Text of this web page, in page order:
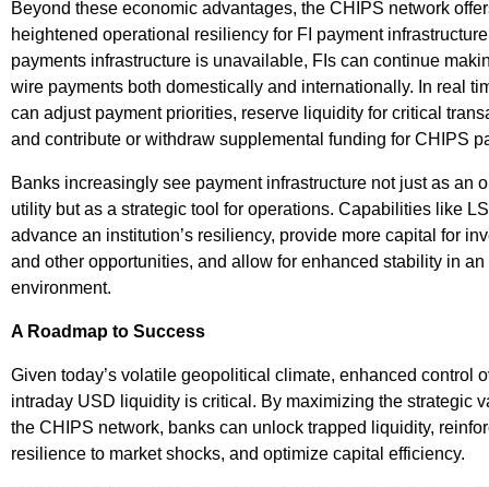
Beyond these economic advantages, the CHIPS network
heightened operational resiliency for FI payment
payments infrastructure is unavailable, FIs can continue
wire payments both domestically and internationally. In real
can adjust payment priorities, reserve liquidity for critical
and contribute or withdraw supplemental funding for CHIPS
Banks increasingly see payment infrastructure not just as an
utility but as a strategic tool for operations. Capabilities like
advance an institution’s resiliency, provide more capital for
and other opportunities, and allow for enhanced stability in
environment.
A Roadmap to Success
Given today’s volatile geopolitical climate, enhanced control
intraday USD liquidity is critical. By maximizing the strategic
the CHIPS network, banks can unlock trapped liquidity,
resilience to market shocks, and optimize capital efficiency.